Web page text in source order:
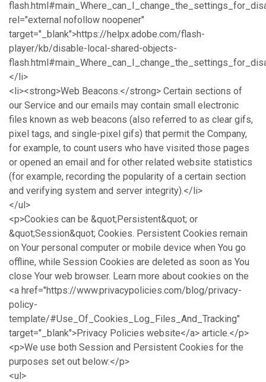
rel="external nofollow noopener"
target="_blank">https://helpx.adobe.com/flash-
player/kb/disable-local-shared-objects-
</li>
<li><strong>Web Beacons.</strong> Certain sections of
our Service and our emails may contain small electronic
files known as web beacons (also referred to as clear gifs,
pixel tags, and single-pixel gifs) that permit the Company,
for example, to count users who have visited those pages
or opened an email and for other related website statistics
(for example, recording the popularity of a certain section
and verifying system and server integrity).</li>
</ul>
<p>Cookies can be &quot;Persistent&quot; or
&quot;Session&quot; Cookies. Persistent Cookies remain
on Your personal computer or mobile device when You go
offline, while Session Cookies are deleted as soon as You
close Your web browser. Learn more about cookies on the
<a href="https://www.privacypolicies.com/blog/privacy-
policy-
template/#Use_Of_Cookies_Log_Files_And_Tracking"
target="_blank">Privacy Policies website</a> article.</p>
<p>We use both Session and Persistent Cookies for the
purposes set out below:</p>
<ul>